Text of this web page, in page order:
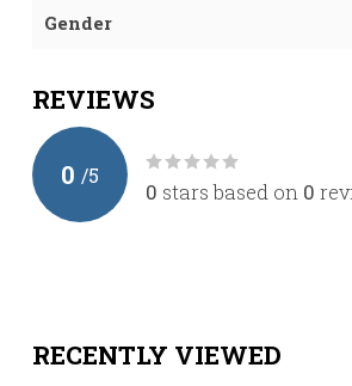
Gender
REVIEWS
0 /5
0 stars based on 0
RECENTLY VIEWED